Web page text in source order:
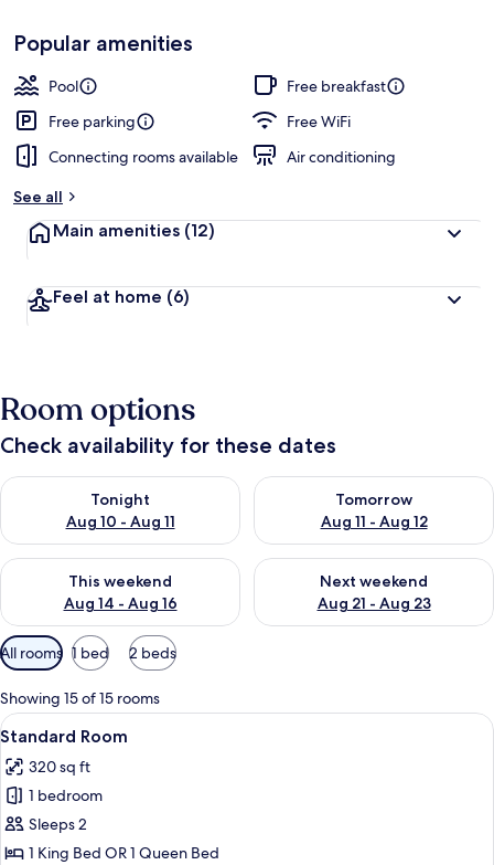
Loved
by
guests
b
t
r
Popular amenities
Pool
Free breakfast
Free parking
Free WiFi
Connecting rooms available
Air conditioning
See all
Main amenities (12)
Feel at home (6)
Room options
Check availability for these dates
Tonight
Aug 10 - Aug 11
Check availability for tonight Aug 10 - Aug 11
Tomorrow
Aug 11 - Aug 12
Check availability for
This weekend
Aug 14 - Aug 16
Check availability for this weekend Aug 14 - Aug 16
Next weekend
Aug 21 - Aug 23
Check availability for next
Available
filters
for
rooms
All rooms 1 bed 2 beds
Showing 15 of 15 rooms
View
all
photos
for
Standard
Room
A bed with white bedding and
4
Standard Room
320 sq ft
1 bedroom
Sleeps 2
1 King Bed OR 1 Queen Bed